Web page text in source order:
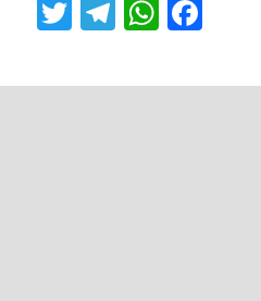
T
w
itt
T
el
e
W
h
a c